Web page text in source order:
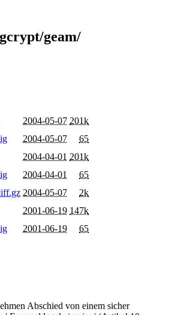
geam/
2004-05-07 201k
2004-05-07
65
2004-04-01 201k
2004-04-01
65
2004-05-07
2k
2001-06-19 147k
2001-06-19 65